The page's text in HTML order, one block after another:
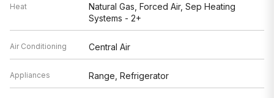
Heat
Natural Gas, Forced Air, Sep Heating
Systems - 2+
Air Conditioning Central Air
Appliances Range, Refrigerator